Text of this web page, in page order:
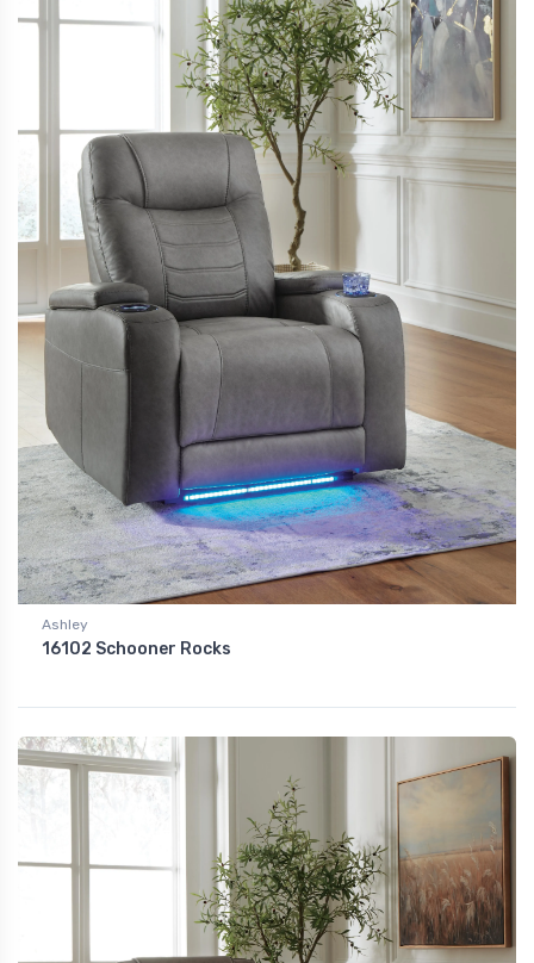
Ashley
16102 Schooner Rocks